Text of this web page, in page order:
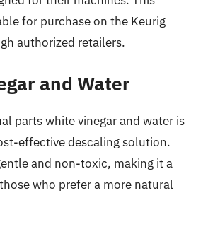
for purchase on the Keurig
authorized retailers.
and Water
parts white vinegar and water is
effective descaling solution.
and non-toxic, making it a
who prefer a more natural